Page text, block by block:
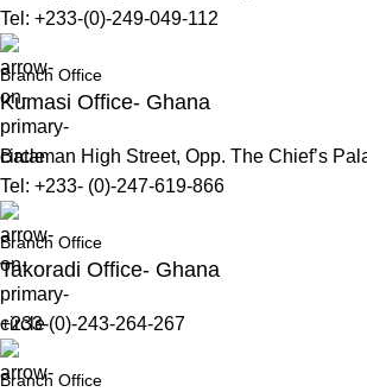
Tel: +233-(0)-249-049-112
Branch Office
Kumasi Office- Ghana
Bataman High Street, Opp. The Chief’s
Tel: +233- (0)-247-619-866
Branch Office
Takoradi Office- Ghana
+233-(0)-243-264-267
Branch Office